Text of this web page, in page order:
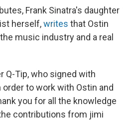
Frank Sinatra's daughter
herself,writes that Ostin
music industry and a real
Q-Tip, who signed with
order to work with Ostin and
you for all the knowledge
contributions from jimi